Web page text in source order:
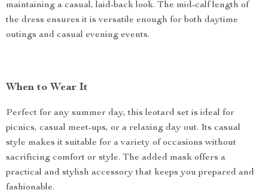
maintaining a casual, laid-back look. The mid-calf length of
the dress ensures it is versatile enough for both daytime
outings and casual evening events.
When to Wear It
Perfect for any summer day, this leotard set is ideal for
picnics, casual meet-ups, or a relaxing day out. Its casual
style makes it suitable for a variety of occasions without
sacrificing comfort or style. The added mask offers a
practical and stylish accessory that keeps you prepared and
fashionable.